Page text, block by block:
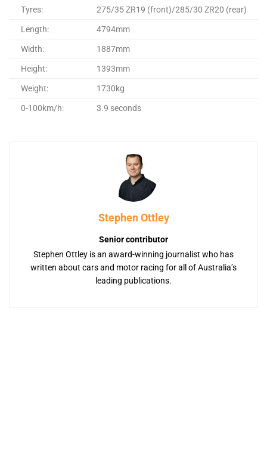
Tyres: 275/35 ZR19 (front)/285/30 ZR20 (rear)
Length: 4794mm
Width: 1887mm
Height: 1393mm
Weight: 1730kg
0-100km/h: 3.9 seconds
Stephen Ottley
Senior contributor
Stephen Ottley is an award-winning journalist who has
written about cars and motor racing for all of Australia’s
leading publications.